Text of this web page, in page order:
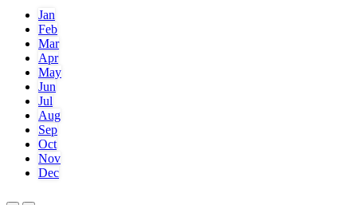
Jan
Feb
Mar
Apr
May
Jun
Jul
Aug
Sep
Oct
Nov
Dec